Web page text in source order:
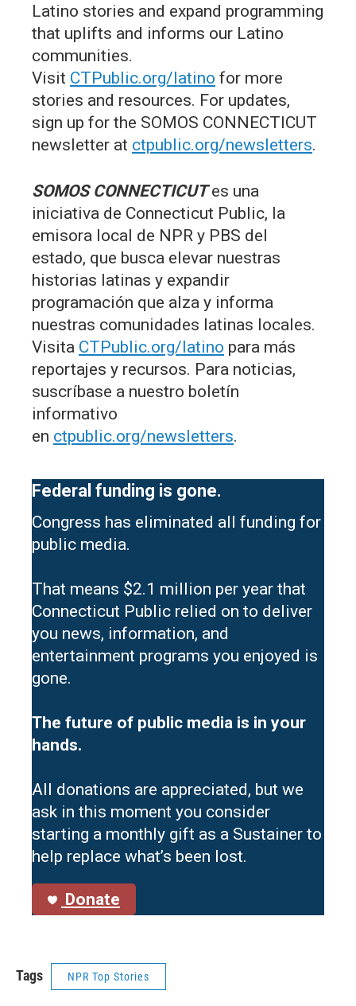
Latino stories and expand programming
that uplifts and informs our Latino
communities.
Visit CTPublic.org/latino for more
stories and resources. For updates,
sign up for the SOMOS CONNECTICUT
newsletter at ctpublic.org/newsletters.
SOMOS CONNECTICUTes una
iniciativa de Connecticut Public, la
emisora local de NPR y PBS del
estado, que busca elevar nuestras
historias latinas y expandir
programación que alza y informa
nuestras comunidades latinas locales.
Visita CTPublic.org/latino para más
reportajes y recursos. Para noticias,
suscríbase a nuestro boletín
informativo
en ctpublic.org/newsletters.
Federal funding is gone.
Congress has eliminated all funding for
public media.
That means $2.1 million per year that
Connecticut Public relied on to deliver
you news, information, and
entertainment programs you enjoyed is
gone.
The future of public media is in your
hands.
All donations are appreciated, but we
ask in this moment you consider
starting a monthly gift as a Sustainer to
help replace what’s been lost.
Donate
Tags NPR Top Stories